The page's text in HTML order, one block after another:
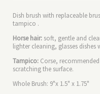
Dish brush with replaceable
tampico .
Horse hair: soft, gentle and
lighter cleaning, glasses dishes
Tampico: Corse, recommended
scratching the surface.
Whole Brush: 9"x 1.5" x 1.75"